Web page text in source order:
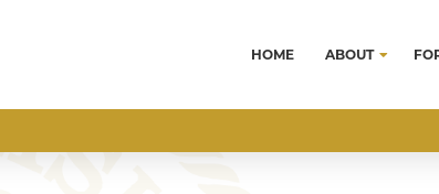
HOME ABOUT